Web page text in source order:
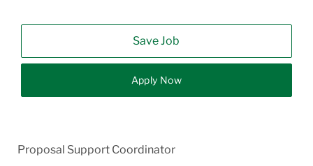
Save Job
Apply Now
Proposal Support Coordinator